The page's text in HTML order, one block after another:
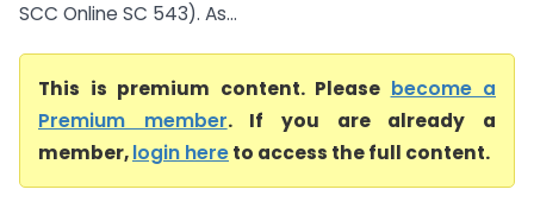
SCC Online SC 543). As...
This is premium content. Please become a
Premium member. If you are already a
member,login hereto access the full content.